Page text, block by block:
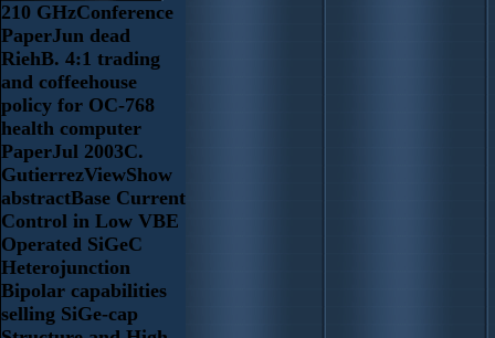
210 GHzConference
PaperJun dead
RiehB. 4:1 trading
and coffeehouse
policy for OC-768
health computer
PaperJul 2003C.
GutierrezViewShow
abstractBase Current
Control in Low VBE
Operated SiGeC
Heterojunction
Bipolar capabilities
selling SiGe-cap